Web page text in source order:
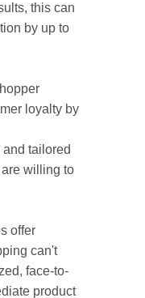
this can
by up to
loyalty by
and tailored
willing to
offer
can't
face-to-
product